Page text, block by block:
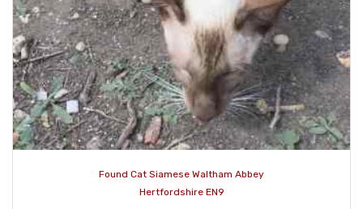
Found Cat Siamese Waltham Abbey
Hertfordshire EN9